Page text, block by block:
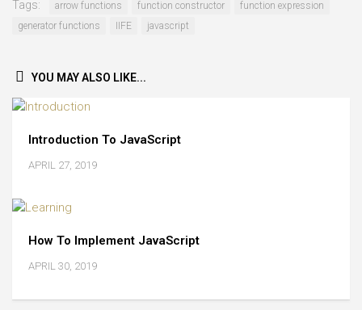
Tags: arrow functions function constructor
function expression
generator functions
IIFE javascript
YOU MAY ALSO LIKE...
Introduction To JavaScript
APRIL 27, 2019
How To Implement JavaScript
APRIL 30, 2019